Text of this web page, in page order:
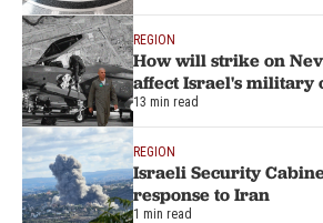
REGION
How will strike on
affect Israel's military
13 min read
REGION
Israeli Security
response to Iran
1 min read